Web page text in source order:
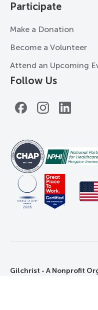
Participate
Make a Donation
Become a Volunteer
Attend an Upcoming
Follow Us
FacebookInstagramLinkedIn
Gilchrist - A Nonprofit